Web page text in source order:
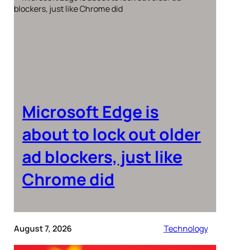
Microsoft Edge is
about to lock out older
ad blockers, just like
Chrome did
August 7, 2026 Technology